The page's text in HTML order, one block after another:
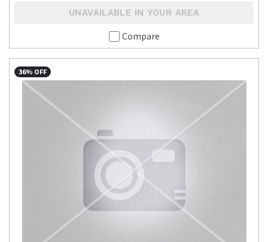
UNAVAILABLE IN YOUR AREA
Compare
36% OFF